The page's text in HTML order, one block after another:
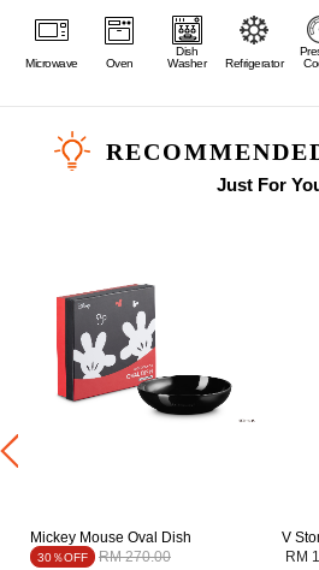
Microwave Oven
Dish
Washer
Refrigerator
Just For
Mickey Mouse Oval Dish
30％OFF Price reduced from
RM 270.00to
V
RM